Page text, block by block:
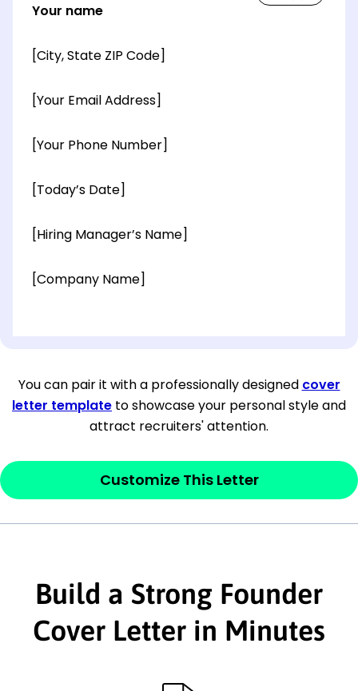
Your name
[City, State ZIP Code]
[Your Email Address]
[Your Phone Number]
[Today’s Date]
[Hiring Manager’s Name]
[Company Name]
[City, State ZIP Code]
Dear[Mr./Ms. Hiring Manager or Recruiter
last name],
This section is youropenerand should
interested in the job posting or the
company. Make sure to reference keywords
and statements from the job description.
You can pair it with a professionally designed cover
letter template to showcase your personal style and
attract recruiters' attention.
Customize This Letter
Build a Strong Founder
Cover Letter in Minutes